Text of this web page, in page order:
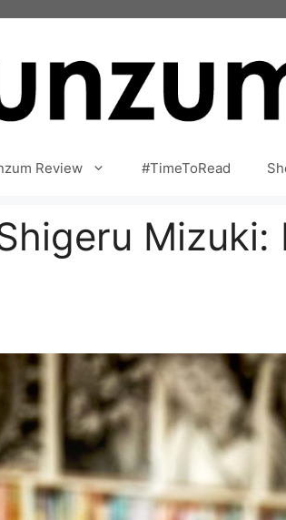
Review #TimeToRead
Mizuki: